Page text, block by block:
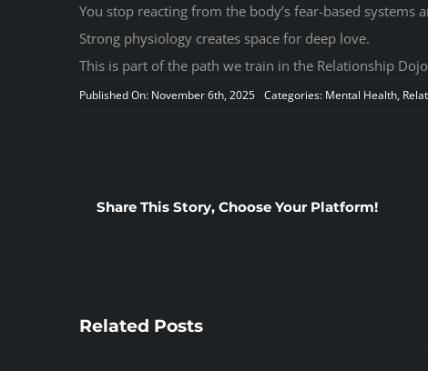
You stop reacting from the body’s fear-based systems
Strong physiology creates space for deep love.
This is part of the path we train in the Relationship
Published On: November 6th, 2025 Categories: Mental Health,
Share This Story, Choose Your Platform!
Related Posts